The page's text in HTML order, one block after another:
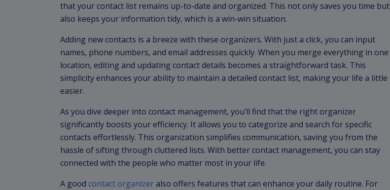
that your contact list remains up-to-date and organized. This not only saves you time but
also keeps your information tidy, which is a win-win situation.
Adding new contacts is a breeze with these organizers. With just a click, you can input
names, phone numbers, and email addresses quickly. When you merge everything in one
location, editing and updating contact details becomes a straightforward task. This
simplicity enhances your ability to maintain a detailed contact list, making your life a little
easier.
As you dive deeper into contact management, you’ll find that the right organizer
significantly boosts your efficiency. It allows you to categorize and search for specific
contacts effortlessly. This organization simplifies communication, saving you from the
hassle of sifting through cluttered lists. With better contact management, you can stay
connected with the people who matter most in your life.
A good contact organizeralso offers features that can enhance your daily routine. For